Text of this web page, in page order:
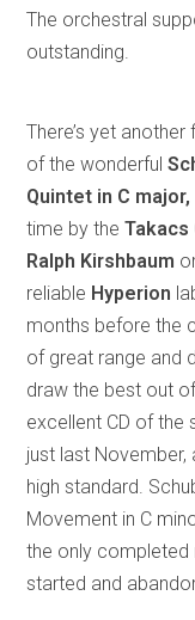
The orchestral
outstanding.
There’s yet
of the wonderful
Quintet in C major,
time by the
Ralph Kirshbaum
reliable Hyperion
months before the
of great range and
draw the best out
excellent CD of the
just last November,
high standard.
Movement in C
the only
started and